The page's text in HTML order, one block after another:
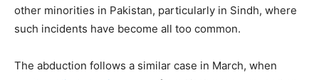
other minorities in Pakistan, particularly in Sindh, where
such incidents have become all too common.
The abduction follows a similar case in March, when